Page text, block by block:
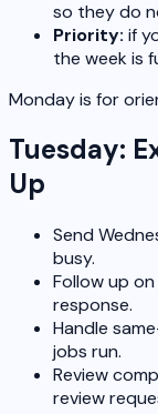
so they do
Priority: if
the week is
Monday is for
Tuesday:
Up
Send
busy.
Follow up
response.
Handle
jobs run.
Review
review